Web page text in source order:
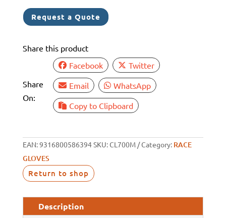
MEDIUM
quantity
Request a Quote
Share this product
Share
On:
Facebook
Twitter
Email
WhatsApp
Copy to Clipboard
EAN:9316800586394SKU:CL700M Category: RACE
GLOVES
Return to shop
Description